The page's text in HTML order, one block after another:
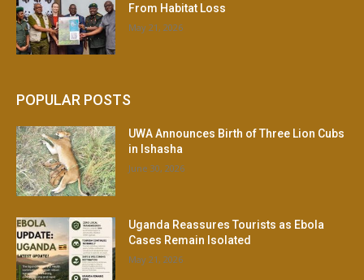
From Habitat Loss
May 21, 2026
POPULAR POSTS
UWA Announces Birth of Three Lion Cubs
in Ishasha
June 30, 2026
Uganda Reassures Tourists as Ebola
Cases Remain Isolated
May 21, 2026